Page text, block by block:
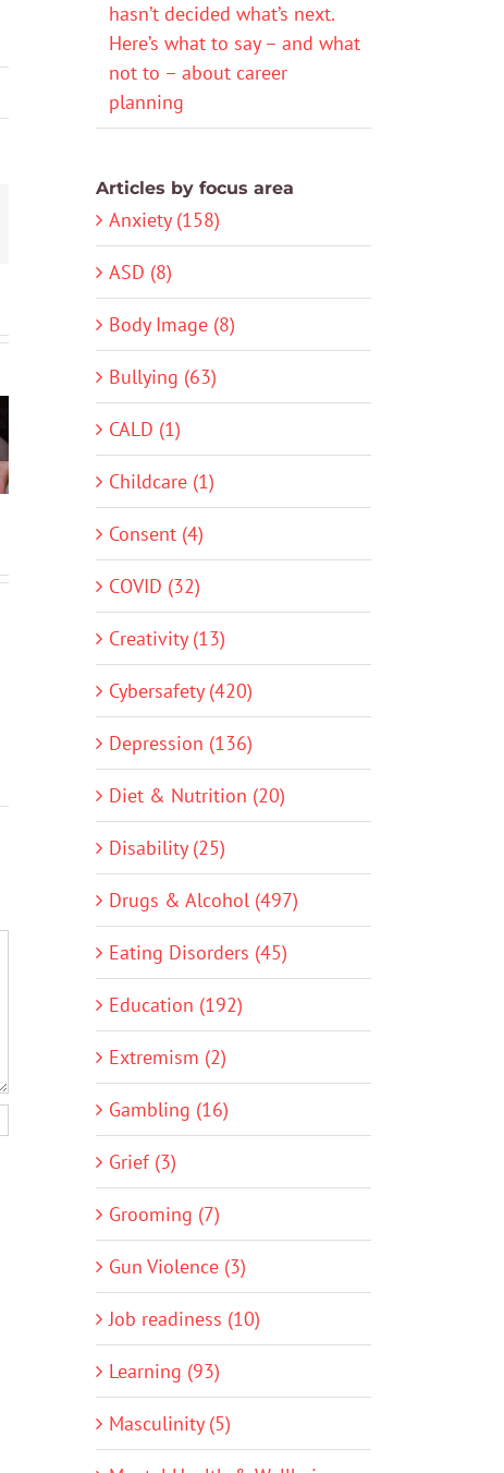
hasn’t decided what’s next.
Here’s what to say – and what
not to – about career
planning
Articles by focus area
Anxiety (158)
ASD (8)
Body Image (8)
Bullying (63)
CALD (1)
Childcare (1)
Consent (4)
COVID (32)
Creativity (13)
Cybersafety (420)
Depression (136)
Diet & Nutrition (20)
Disability (25)
Drugs & Alcohol (497)
Eating Disorders (45)
Education (192)
Extremism (2)
Gambling (16)
Grief (3)
Grooming (7)
Gun Violence (3)
Job readiness (10)
Learning (93)
Masculinity (5)